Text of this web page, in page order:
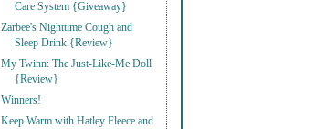
Care System {Giveaway}
Zarbee's Nighttime Cough and
Sleep Drink {Review}
My Twinn: The Just-Like-Me Doll
{Review}
Winners!
Keep Warm with Hatley Fleece and